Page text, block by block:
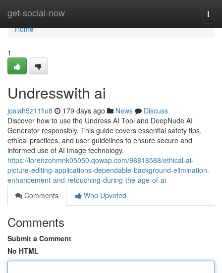
get-social-now
Home
Home
1
Undresswith ai
josiah5z11fiu8 179 days ago News
Discuss
Discover how to use the Undress AI Tool and DeepNude AI
Generator responsibly. This guide covers essential safety tips,
ethical practices, and user guidelines to ensure secure and
informed use of AI image technology.
https://lorenzohmnk05050.qowap.com/98818588/ethical-ai-
picture-editing-applications-dependable-background-elimination-
enhancement-and-retouching-during-the-age-of-ai
Comments
Who Upvoted
Comments
Submit a Comment
No HTML